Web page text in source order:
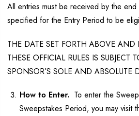
All entries must be received by the end
specified for the Entry Period to be
THE DATE SET FORTH ABOVE AND
THESE OFFICIAL RULES IS SUBJECT
SPONSOR’S SOLE AND ABSOLUTE
How to Enter. To enter the
Sweepstakes Period, you may visit